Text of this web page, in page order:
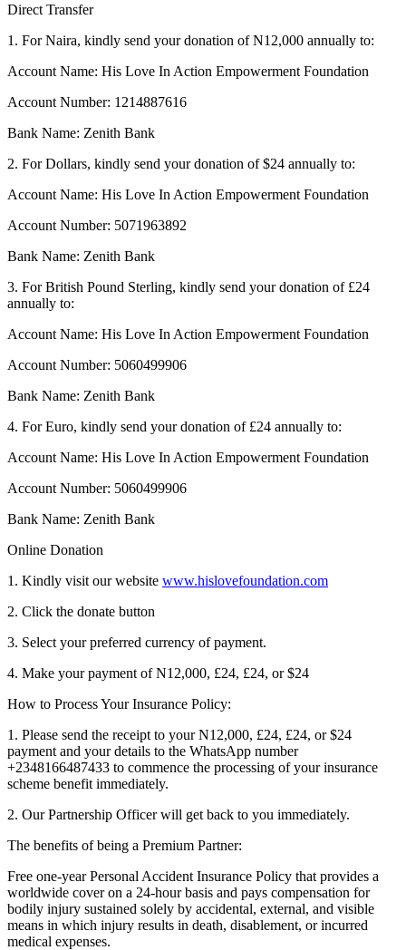
Direct Transfer
1. For Naira, kindly send your donation of N12,000 annually to:
Account Name: His Love In Action Empowerment Foundation
Account Number: 1214887616
Bank Name: Zenith Bank
2. For Dollars, kindly send your donation of $24 annually to:
Account Name: His Love In Action Empowerment Foundation
Account Number: 5071963892
Bank Name: Zenith Bank
3. For British Pound Sterling, kindly send your donation of £24
annually to:
Account Name: His Love In Action Empowerment Foundation
Account Number: 5060499906
Bank Name: Zenith Bank
4. For Euro, kindly send your donation of £24 annually to:
Account Name: His Love In Action Empowerment Foundation
Account Number: 5060499906
Bank Name: Zenith Bank
Online Donation
1. Kindly visit our website www.hislovefoundation.com
2. Click the donate button
3. Select your preferred currency of payment.
4. Make your payment of N12,000, £24, £24, or $24
How to Process Your Insurance Policy:
1. Please send the receipt to your N12,000, £24, £24, or $24
payment and your details to the WhatsApp number
+2348166487433 to commence the processing of your insurance
scheme benefit immediately.
2. Our Partnership Officer will get back to you immediately.
The benefits of being a Premium Partner:
Free one-year Personal Accident Insurance Policy that provides a
worldwide cover on a 24-hour basis and pays compensation for
bodily injury sustained solely by accidental, external, and visible
means in which injury results in death, disablement, or incurred
medical expenses.